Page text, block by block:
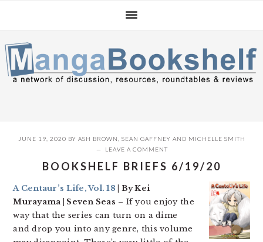
navigation
content
sidebar
JUNE 19, 2020 BY ASH BROWN SEAN GAFFNEY AND MICHELLE SMITH
LEAVE A COMMENT
BOOKSHELF BRIEFS 6/19/20
A Centaur’s Life, Vol. 18 | By Kei
Murayama | Seven Seas – If you enjoy the
way that the series can turn on a dime
and drop you into any genre, this volume